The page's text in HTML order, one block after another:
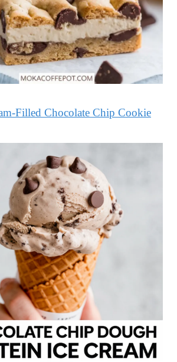
Filled Chocolate Chip Cookie